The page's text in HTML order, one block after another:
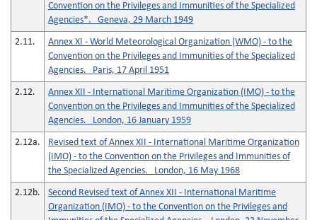
Convention on the Privileges and Immunities of the Specialized
Agencies*. Geneva, 29 March 1949
2.11.
Annex XI - World Meteorological Organization (WMO) - to the
Convention on the Privileges and Immunities of the Specialized
Agencies. Paris, 17 April 1951
2.12.
Annex XII - International Maritime Organization (IMO) - to the
Convention on the Privileges and Immunities of the Specialized
Agencies. London, 16 January 1959
2.12a.
Revised text of Annex XII - International Maritime Organization
(IMO) - to the Convention on the Privileges and Immunities of
the Specialized Agencies. London, 16 May 1968
2.12b.
Second Revised text of Annex XII - International Maritime
Organization (IMO) - to the Convention on the Privileges and